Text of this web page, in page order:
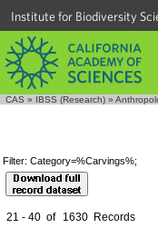
Institute for Biodiversity
CAS » IBSS (Research) »
Filter: Category=%Carvings%;
21 - 40 of 1630 Records